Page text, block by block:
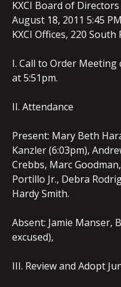
KXCI Board of
August 18, 2011 5:45 PM
KXCI Offices, 220
I. Call to Order
at 5:51pm.
II. Attendance
Present: Mary Beth
Kanzler (6:03pm),
Crebbs, Marc
Portillo Jr., Debra
Hardy Smith.
Absent: Jamie Manser,
excused),
III. Review and Adopt